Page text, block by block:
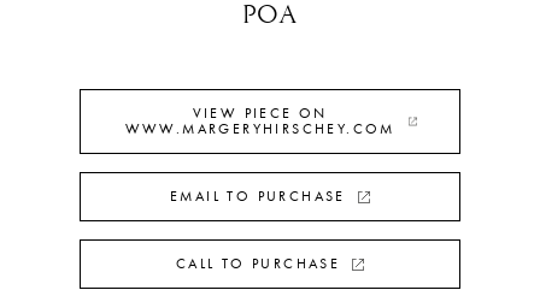
POA
VIEW PIECE ON
WWW.MARGERYHIRSCHEY.COM
EMAIL TO PURCHASE
CALL TO PURCHASE